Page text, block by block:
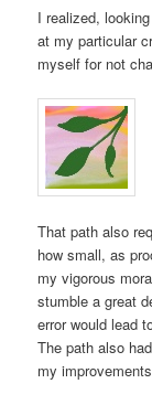
I realized,
at my particular
myself for not
That path also
how small, as
my vigorous
stumble a great
error would lead
The path also
my